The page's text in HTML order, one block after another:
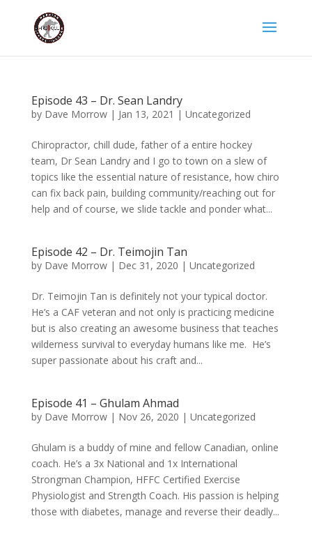
Episode 43 – Dr. Sean Landry
by Dave Morrow| Jan 13, 2021 | Uncategorized
Chiropractor, chill dude, father of a entire hockey
team, Dr Sean Landry and I go to town on a slew of
topics like the essential nature of resistance, how chiro
can fix back pain, building community/reaching out for
help and of course, we slide tackle and ponder what...
Episode 42 – Dr. Teimojin Tan
by Dave Morrow| Dec 31, 2020 | Uncategorized
Dr. Teimojin Tan is definitely not your typical doctor.
He’s a CAF veteran and not only is practicing medicine
but is also creating an awesome business that teaches
wilderness survival to everyday humans like me. He’s
super passionate about his craft and...
Episode 41 – Ghulam Ahmad
by Dave Morrow| Nov 26, 2020 | Uncategorized
Ghulam is a buddy of mine and fellow Canadian, online
coach. He’s a 3x National and 1x International
Strongman Champion, HFFC Certified Exercise
Physiologist and Strength Coach. His passion is helping
those with diabetes, manage and reverse their deadly...